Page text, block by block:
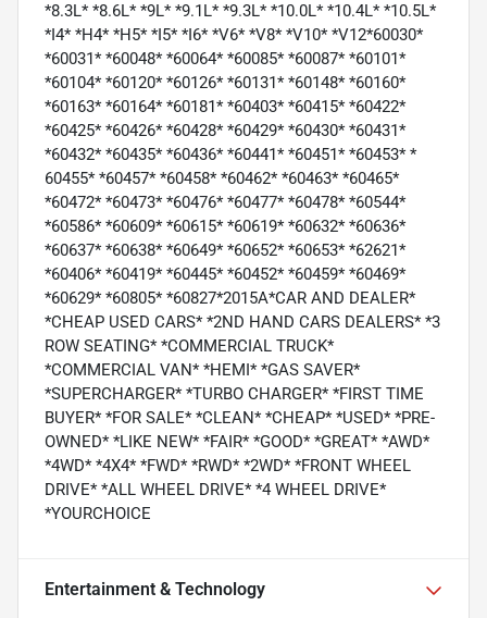
*8.3L* *8.6L* *9L* *9.1L* *9.3L* *10.0L* *10.4L* *10.5L*
*I4* *H4* *H5* *I5* *I6* *V6* *V8* *V10* *V12*60030*
*60031* *60048* *60064* *60085* *60087* *60101*
*60104* *60120* *60126* *60131* *60148* *60160*
*60163* *60164* *60181* *60403* *60415* *60422*
*60425* *60426* *60428* *60429* *60430* *60431*
*60432* *60435* *60436* *60441* *60451* *60453* *
60455* *60457* *60458* *60462* *60463* *60465*
*60472* *60473* *60476* *60477* *60478* *60544*
*60586* *60609* *60615* *60619* *60632* *60636*
*60637* *60638* *60649* *60652* *60653* *62621*
*60406* *60419* *60445* *60452* *60459* *60469*
*60629* *60805* *60827*2015A*CAR AND DEALER*
*CHEAP USED CARS* *2ND HAND CARS DEALERS* *3
ROW SEATING* *COMMERCIAL TRUCK*
*COMMERCIAL VAN* *HEMI* *GAS SAVER*
*SUPERCHARGER* *TURBO CHARGER* *FIRST TIME
BUYER* *FOR SALE* *CLEAN* *CHEAP* *USED* *PRE-
OWNED* *LIKE NEW* *FAIR* *GOOD* *GREAT* *AWD*
*4WD* *4X4* *FWD* *RWD* *2WD* *FRONT WHEEL
DRIVE* *ALL WHEEL DRIVE* *4 WHEEL DRIVE*
*YOURCHOICE
Entertainment & Technology